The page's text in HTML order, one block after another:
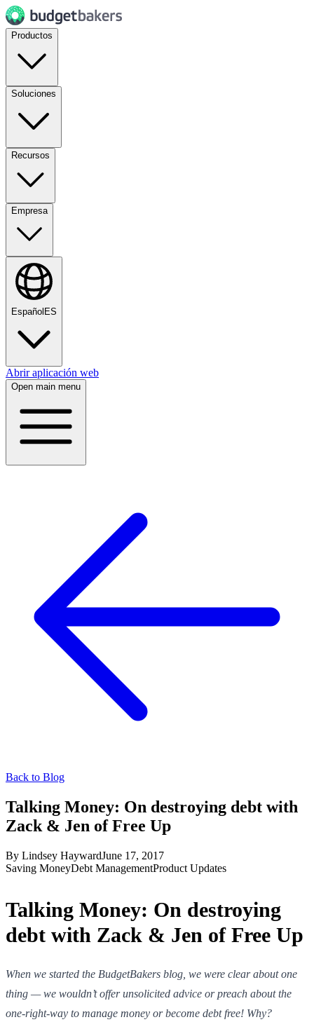
Productos
Soluciones
Recursos
Empresa
Español ES
Abrir aplicación web
Open main menu
Back to Blog
Talking Money: On destroying debt with
Zack & Jen of Free Up
By Lindsey HaywardJune 17, 2017
Saving MoneyDebt ManagementProduct Updates
Talking Money: On destroying
debt with Zack & Jen of Free Up
When we started the BudgetBakers blog, we were clear about one
thing — we wouldn’t offer unsolicited advice or preach about the
one-right-way to manage money or become debt free! Why?